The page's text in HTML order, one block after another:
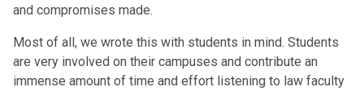
and compromises made.
Most of all, we wrote this with students in mind. Students
are very involved on their campuses and contribute an
immense amount of time and effort listening to law faculty